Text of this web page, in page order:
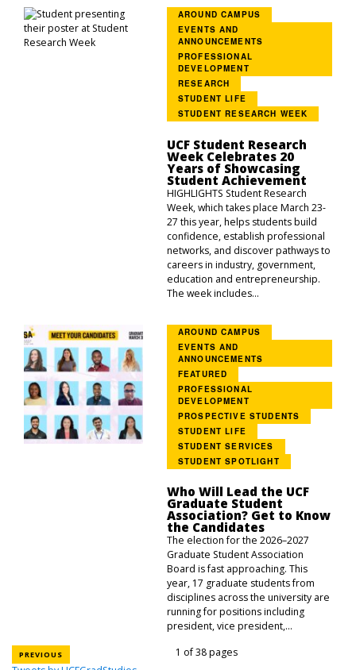
AROUND CAMPUS
EVENTS AND
ANNOUNCEMENTS
PROFESSIONAL
DEVELOPMENT
RESEARCH
STUDENT LIFE
STUDENT RESEARCH WEEK
UCF Student Research
Week Celebrates 20
Years of Showcasing
Student Achievement
HIGHLIGHTS Student Research
Week, which takes place March 23-
27 this year, helps students build
confidence, establish professional
networks, and discover pathways to
careers in industry, government,
education and entrepreneurship.
The week includes...
AROUND CAMPUS
EVENTS AND
ANNOUNCEMENTS
FEATURED
PROFESSIONAL
DEVELOPMENT
PROSPECTIVE STUDENTS
STUDENT LIFE
STUDENT SERVICES
STUDENT SPOTLIGHT
Who Will Lead the UCF
Graduate Student
Association? Get to Know
the Candidates
The election for the 2026–2027
Graduate Student Association
Board is fast approaching. This
year, 17 graduate students from
disciplines across the university are
running for positions including
president, vice president,...
PREVIOUS
1 of 38 pages